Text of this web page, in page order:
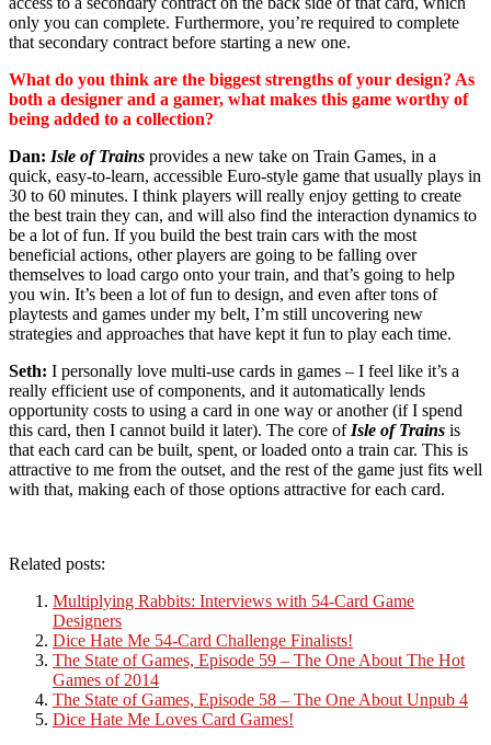
only you can complete. Furthermore, you’re required to complete
that secondary contract before starting a new one.
What do you think are the biggest strengths of your design? As
both a designer and a gamer, what makes this game worthy of
being added to a collection?
Dan: Isle of Trains provides a new take on Train Games, in a
quick, easy-to-learn, accessible Euro-style game that usually plays in
30 to 60 minutes. I think players will really enjoy getting to create
the best train they can, and will also find the interaction dynamics to
be a lot of fun. If you build the best train cars with the most
beneficial actions, other players are going to be falling over
themselves to load cargo onto your train, and that’s going to help
you win. It’s been a lot of fun to design, and even after tons of
playtests and games under my belt, I’m still uncovering new
strategies and approaches that have kept it fun to play each time.
Seth: I personally love multi-use cards in games – I feel like it’s a
really efficient use of components, and it automatically lends
opportunity costs to using a card in one way or another (if I spend
this card, then I cannot build it later). The core of Isle of Trains is
that each card can be built, spent, or loaded onto a train car. This is
attractive to me from the outset, and the rest of the game just fits well
with that, making each of those options attractive for each card.
Related posts:
Multiplying Rabbits: Interviews with 54-Card Game
Designers
Dice Hate Me 54-Card Challenge Finalists!
The State of Games, Episode 59 – The One About The Hot
Games of 2014
The State of Games, Episode 58 – The One About Unpub 4
Dice Hate Me Loves Card Games!